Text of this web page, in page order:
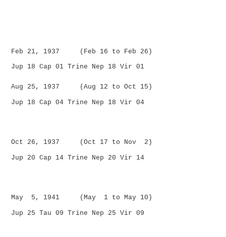
Feb 21, 1937 (Feb 16 to Feb 26)
Jup 18 Cap 01 Trine Nep 18 Vir 01
Aug 25, 1937 (Aug 12 to Oct 15)
Jup 18 Cap 04 Trine Nep 18 Vir 04
Oct 26, 1937 (Oct 17 to Nov 2)
Jup 20 Cap 14 Trine Nep 20 Vir 14
May 5, 1941 (May 1 to May 10)
Jup 25 Tau 09 Trine Nep 25 Vir 09